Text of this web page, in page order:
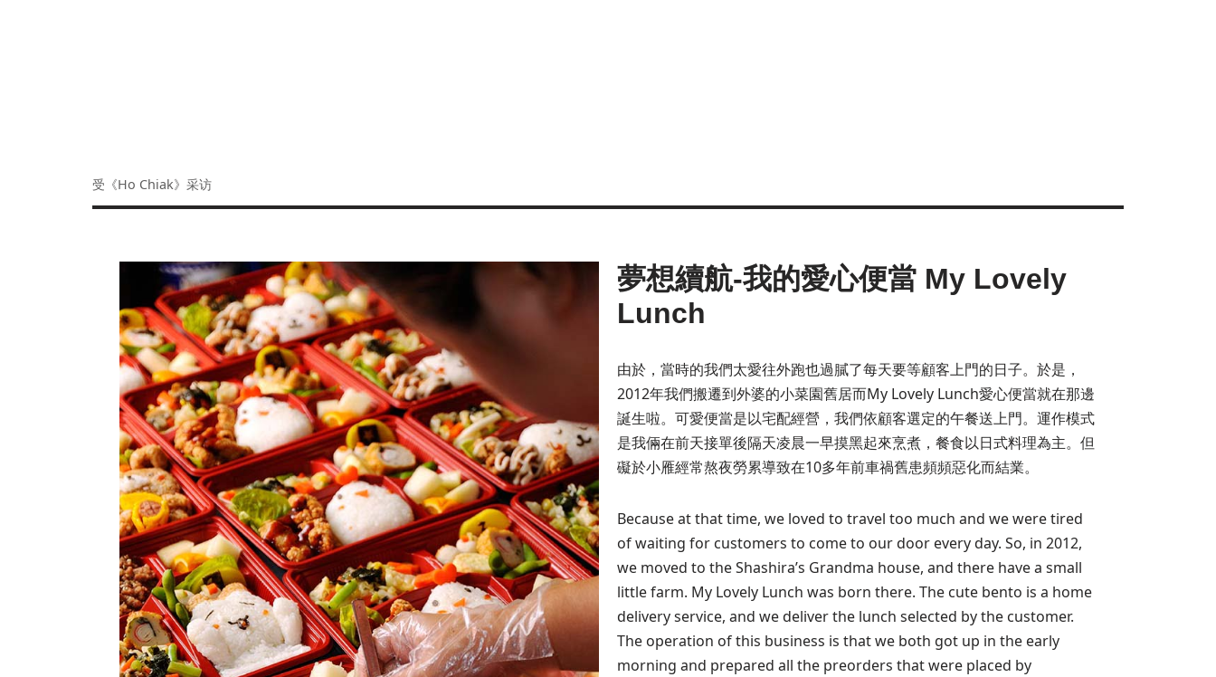
受《Ho Chiak》采访
夢想續航-我的愛心便當 My Lovely
Lunch
由於，當時的我們太愛往外跑也過膩了每天要等顧客上門的日子。於是，
2012年我們搬遷到外婆的小菜園舊居而My Lovely Lunch愛心便當就在那邊
誕生啦。可愛便當是以宅配經營，我們依顧客選定的午餐送上門。運作模式
是我倆在前天接單後隔天凌晨一早摸黑起來烹煮，餐食以日式料理為主。但
礙於小雁經常熬夜勞累導致在10多年前車禍舊患頻頻惡化而結業。
Because at that time, we loved to travel too much and we were tired
of waiting for customers to come to our door every day. So, in 2012,
we moved to the Shashira’s Grandma house, and there have a small
little farm. My Lovely Lunch was born there. The cute bento is a home
delivery service, and we deliver the lunch selected by the customer.
The operation of this business is that we both got up in the early
morning and prepared all the preorders that were placed by